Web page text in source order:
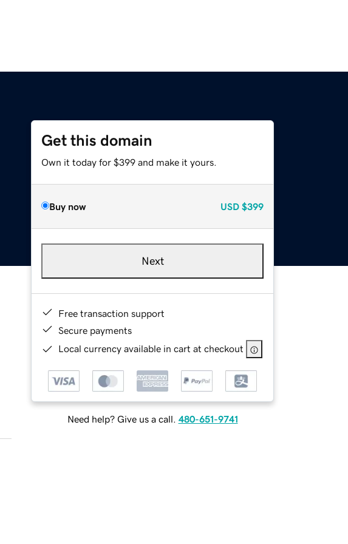
Get this domain
Own it today for $399 and make it yours.
Buy now USD $399
Next
Free transaction support
Secure payments
Local currency available in cart at checkout
Need help? Give us a call. 480-651-9741